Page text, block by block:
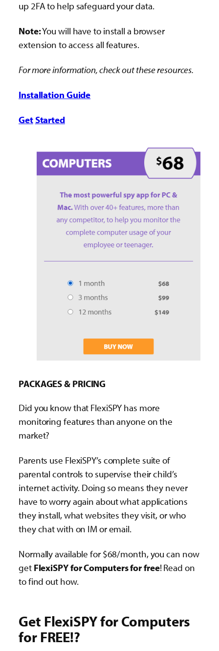
up 2FA to help safeguard your data.
Note:You will have to install a browser
extension to access all features.
For more information, check out these resources.
Installation Guide
Get Started
PACKAGES & PRICING
Did you know that FlexiSPY has more
monitoring features than anyone on the
market?
Parents use FlexiSPY’s complete suite of
parental controls to supervise their child’s
internet activity. Doing so means they never
have to worry again about what applications
they install, what websites they visit, or who
they chat with on IM or email.
Normally available for $68/month, you can now
get FlexiSPY for Computers for free! Read on
to find out how.
Get FlexiSPY for Computers
for FREE!?